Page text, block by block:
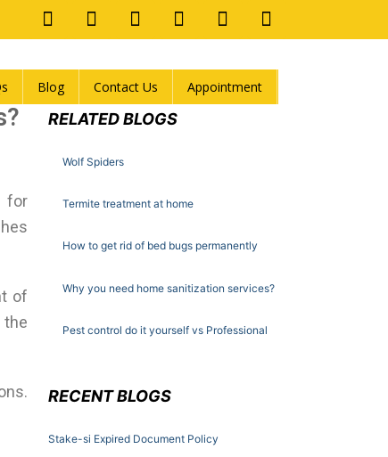
Blog Contact Us Appointment
for
of
RELATED BLOGS
Wolf Spiders
Termite treatment at home
How to get rid of bed bugs permanently
Why you need home sanitization services?
Pest control do it yourself vs Professional
RECENT BLOGS
Stake-si Expired Document Policy